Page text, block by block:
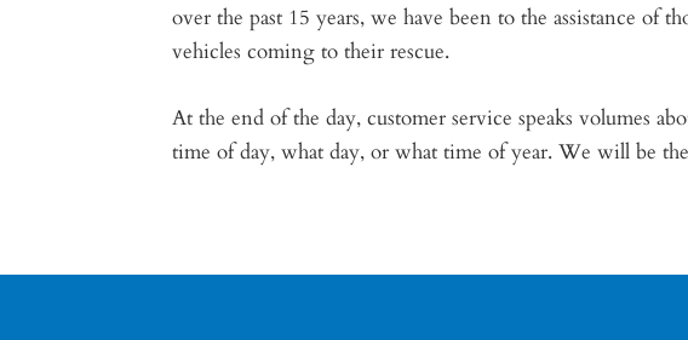
over the past 15 years, we have been to the assistance of
vehicles coming to their rescue.
At the end of the day, customer service speaks volumes
time of day, what day, or what time of year. We will be